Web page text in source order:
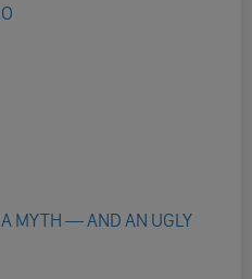
A MYTH — AND AN UGLY